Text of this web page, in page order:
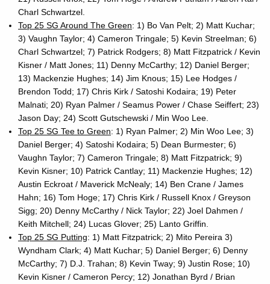
Charl Schwartzel.
Top 25 SG Around The Green: 1) Bo Van Pelt; 2) Matt Kuchar;
3) Vaughn Taylor; 4) Cameron Tringale; 5) Kevin Streelman; 6)
Charl Schwartzel; 7) Patrick Rodgers; 8) Matt Fitzpatrick / Kevin
Kisner / Matt Jones; 11) Denny McCarthy; 12) Daniel Berger;
13) Mackenzie Hughes; 14) Jim Knous; 15) Lee Hodges /
Brendon Todd; 17) Chris Kirk / Satoshi Kodaira; 19) Peter
Malnati; 20) Ryan Palmer / Seamus Power / Chase Seiffert; 23)
Jason Day; 24) Scott Gutschewski / Min Woo Lee.
Top 25 SG Tee to Green: 1) Ryan Palmer; 2) Min Woo Lee; 3)
Daniel Berger; 4) Satoshi Kodaira; 5) Dean Burmester; 6)
Vaughn Taylor; 7) Cameron Tringale; 8) Matt Fitzpatrick; 9)
Kevin Kisner; 10) Patrick Cantlay; 11) Mackenzie Hughes; 12)
Austin Eckroat / Maverick McNealy; 14) Ben Crane / James
Hahn; 16) Tom Hoge; 17) Chris Kirk / Russell Knox / Greyson
Sigg; 20) Denny McCarthy / Nick Taylor; 22) Joel Dahmen /
Keith Mitchell; 24) Lucas Glover; 25) Lanto Griffin.
Top 25 SG Putting: 1) Matt Fitzpatrick; 2) Mito Pereira 3)
Wyndham Clark; 4) Matt Kuchar; 5) Daniel Berger; 6) Denny
McCarthy; 7) D.J. Trahan; 8) Kevin Tway; 9) Justin Rose; 10)
Kevin Kisner / Cameron Percy; 12) Jonathan Byrd / Brian